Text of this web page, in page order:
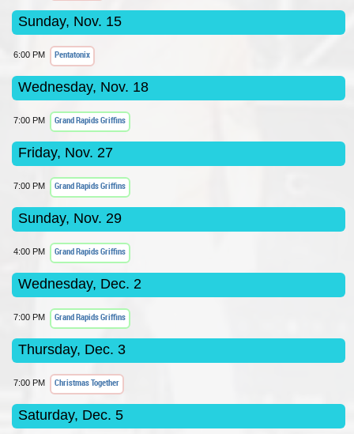
Sunday, Nov. 15
6:00 PM Pentatonix
Wednesday, Nov. 18
7:00 PM Grand Rapids Griffins
Friday, Nov. 27
7:00 PM Grand Rapids Griffins
Sunday, Nov. 29
4:00 PM Grand Rapids Griffins
Wednesday, Dec. 2
7:00 PM Grand Rapids Griffins
Thursday, Dec. 3
7:00 PM Christmas Together
Saturday, Dec. 5